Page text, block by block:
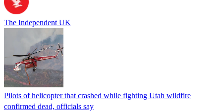
The Independent UK
Pilots of helicopter that crashed while fighting Utah wildfire
confirmed dead, officials say